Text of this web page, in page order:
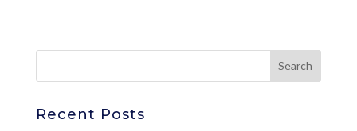
Recent Posts